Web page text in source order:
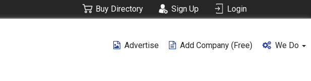
Buy Directory Sign Up Login
Advertise Add Company (free) We Do